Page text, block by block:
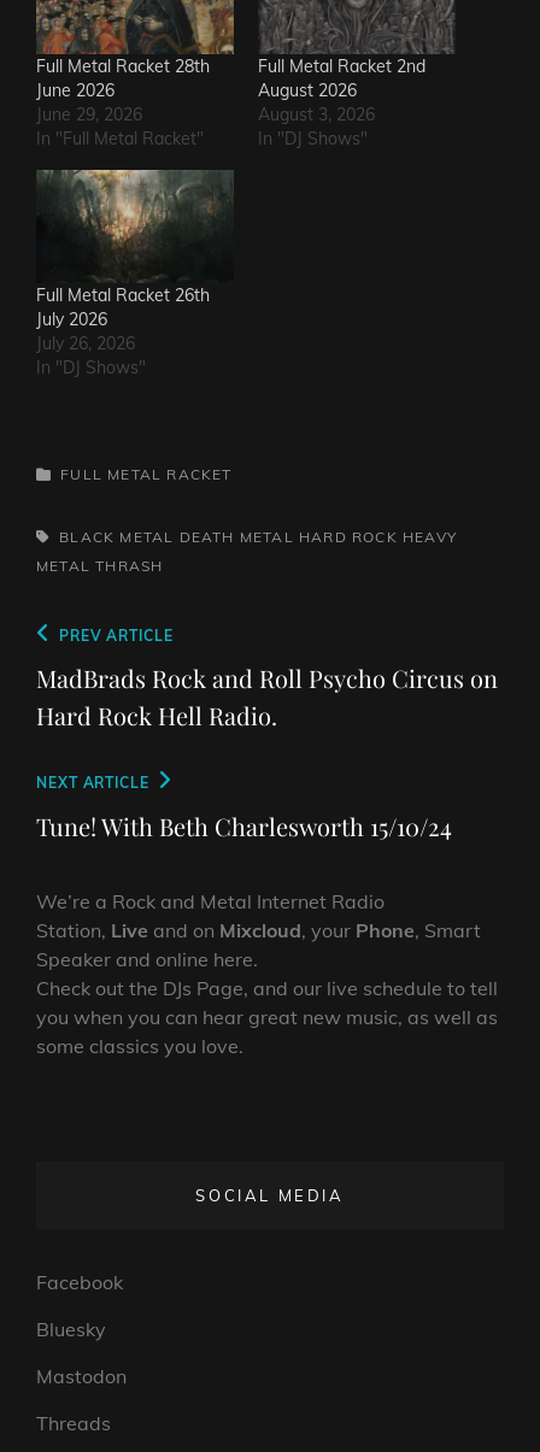
Full Metal Racket 28th
June 2026
June 29, 2026
In "Full Metal Racket"
Full Metal Racket 2nd
August 2026
August 3, 2026
In "DJ Shows"
Full Metal Racket 26th
July 2026
July 26, 2026
In "DJ Shows"
CATEGORIES
FULL METAL RACKET
TAGS,BLACK METAL DEATH METAL HARD ROCK HEAVY
METAL
THRASH
Post
navigation
Previous
Post
PREV ARTICLE
MadBrads Rock and Roll Psycho Circus on
Hard Rock Hell Radio.
Next
Post
NEXT ARTICLE
Tune! With Beth Charlesworth 15/10/24
We’re a Rock and Metal Internet Radio
Station, Live and on Mixcloud, your Phone, Smart
Speaker and online here.
Check out the DJs Page, and our live schedule to tell
you when you can hear great new music, as well as
some classics you love.
SOCIAL MEDIA
Facebook
Bluesky
Mastodon
Threads